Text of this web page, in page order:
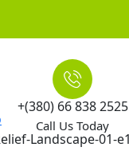
+(380) 66 838 2525
Call Us Today